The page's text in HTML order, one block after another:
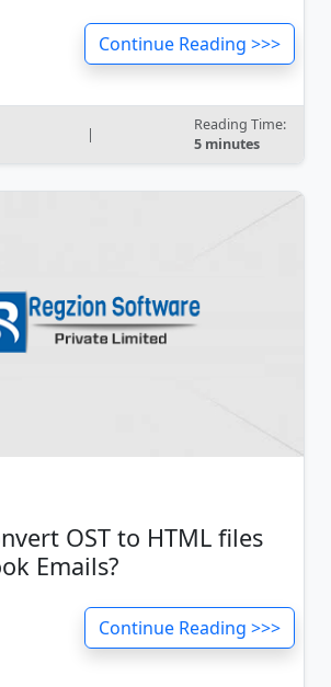
Continue Reading >>>
|
Reading Time:
5 minutes
OST to HTML files
Emails?
Continue Reading >>>